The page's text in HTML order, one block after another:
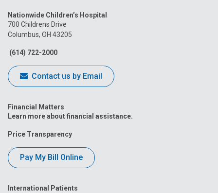
on
Facebook
on
on
Nationwide Children’s Hospital
700 Childrens Drive
Columbus, OH 43205
(614) 722-2000
Contact us by Email
Financial Matters
Learn more about financial assistance.
Price Transparency
Pay My Bill Online
International Patients